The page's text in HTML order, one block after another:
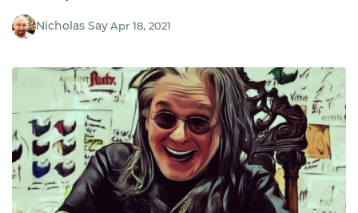
Nicholas Say Apr 18, 2021